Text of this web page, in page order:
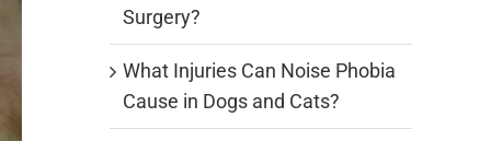
Surgery?
What Injuries Can Noise Phobia
Cause in Dogs and Cats?